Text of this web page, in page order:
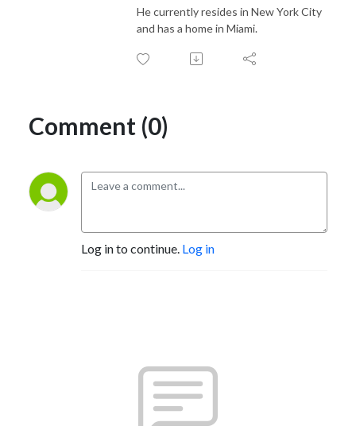
He currently resides in New York City
and has a home in Miami.
Comment (0)
Log in to continue. Log in